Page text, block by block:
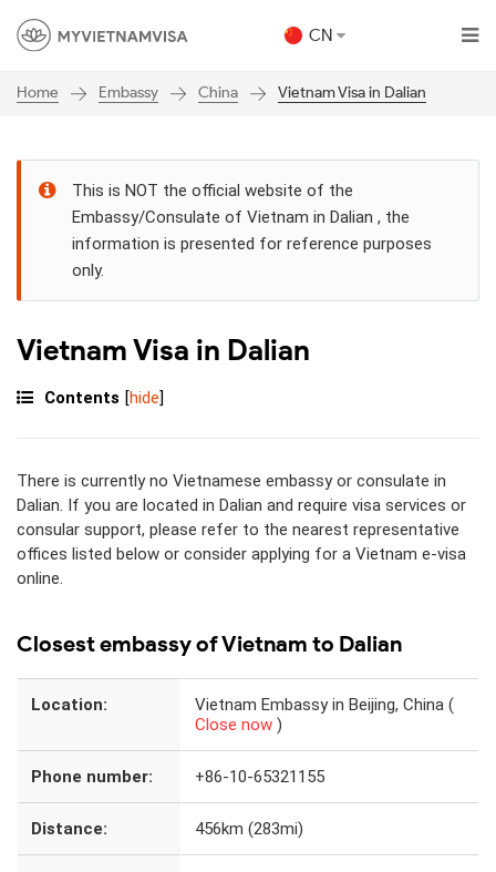
CN
Home Embassy China Vietnam Visa in Dalian
This is NOT the official website of the
Embassy/Consulate of Vietnam in Dalian , the
information is presented for reference purposes
only.
Vietnam Visa in Dalian
Contents [hide]
There is currently no Vietnamese embassy or consulate in
Dalian. If you are located in Dalian and require visa services or
consular support, please refer to the nearest representative
offices listed below or consider applying for a Vietnam e-visa
online.
Closest embassy of Vietnam to Dalian
Location:
Vietnam Embassy in Beijing, China (
Close now )
Phone number: +86-10-65321155
Distance: 456km (283mi)